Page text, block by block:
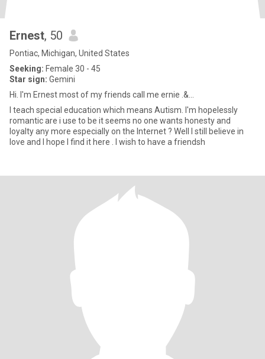
Ernest, 50
Pontiac, Michigan, United States
Seeking: Female 30 - 45
Star sign: Gemini
Hi. I'm Ernest most of my friends call me ernie .&...
I teach special education which means Autism. I'm hopelessly
romantic are i use to be it seems no one wants honesty and
loyalty any more especially on the Internet ? Well I still believe in
love and I hope I find it here . I wish to have a friendsh